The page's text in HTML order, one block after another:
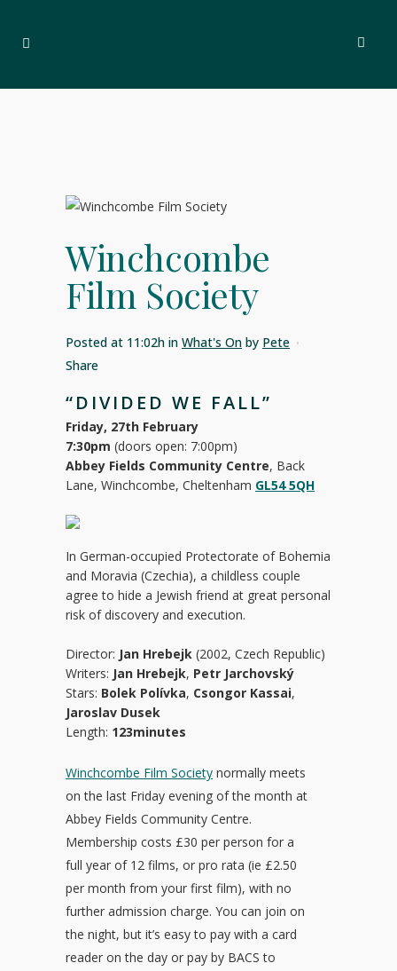
Winchcombe
Film Society
Posted at 11:02h in What's On by Pete
Share
“DIVIDED WE FALL”
Friday, 27th February
7:30pm (doors open: 7:00pm)
Abbey Fields Community Centre, Back
Lane, Winchcombe, Cheltenham GL54 5QH
In German-occupied Protectorate of Bohemia
and Moravia (Czechia), a childless couple
agree to hide a Jewish friend at great personal
risk of discovery and execution.
Director: Jan Hrebejk (2002, Czech Republic)
Writers: Jan Hrebejk, Petr Jarchovský
Stars: Bolek Polívka, Csongor Kassai,
Jaroslav Dusek
Length: 123minutes
Winchcombe Film Society normally meets
on the last Friday evening of the month at
Abbey Fields Community Centre.
Membership costs £30 per person for a
full year of 12 films, or pro rata (ie £2.50
per month from your first film), with no
further admission charge. You can join on
the night, but it’s easy to pay with a card
reader on the day or pay by BACS to